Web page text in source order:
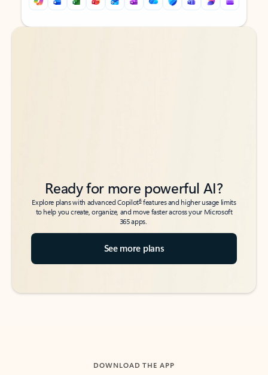
Back to tabs
Back to tabs
Ready for more powerful AI?
Explore plans with advanced Copilot6features and higher usage limits
to help you create, organize, and move faster across your Microsoft
365 apps.
See more plans
DOWNLOAD THE APP